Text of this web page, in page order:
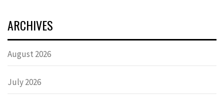
ARCHIVES
August 2026
July 2026